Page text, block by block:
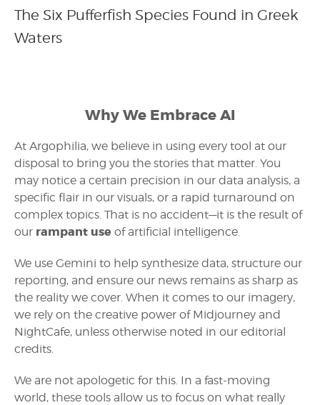
The Six Pufferfish Species Found in Greek
Waters
Why We Embrace AI
At Argophilia, we believe in using every tool at our
disposal to bring you the stories that matter. You
may notice a certain precision in our data analysis, a
specific flair in our visuals, or a rapid turnaround on
complex topics. That is no accident—it is the result of
our rampant use of artificial intelligence.
We use Gemini to help synthesize data, structure our
reporting, and ensure our news remains as sharp as
the reality we cover. When it comes to our imagery,
we rely on the creative power of Midjourney and
NightCafe, unless otherwise noted in our editorial
credits.
We are not apologetic for this. In a fast-moving
world, these tools allow us to focus on what really